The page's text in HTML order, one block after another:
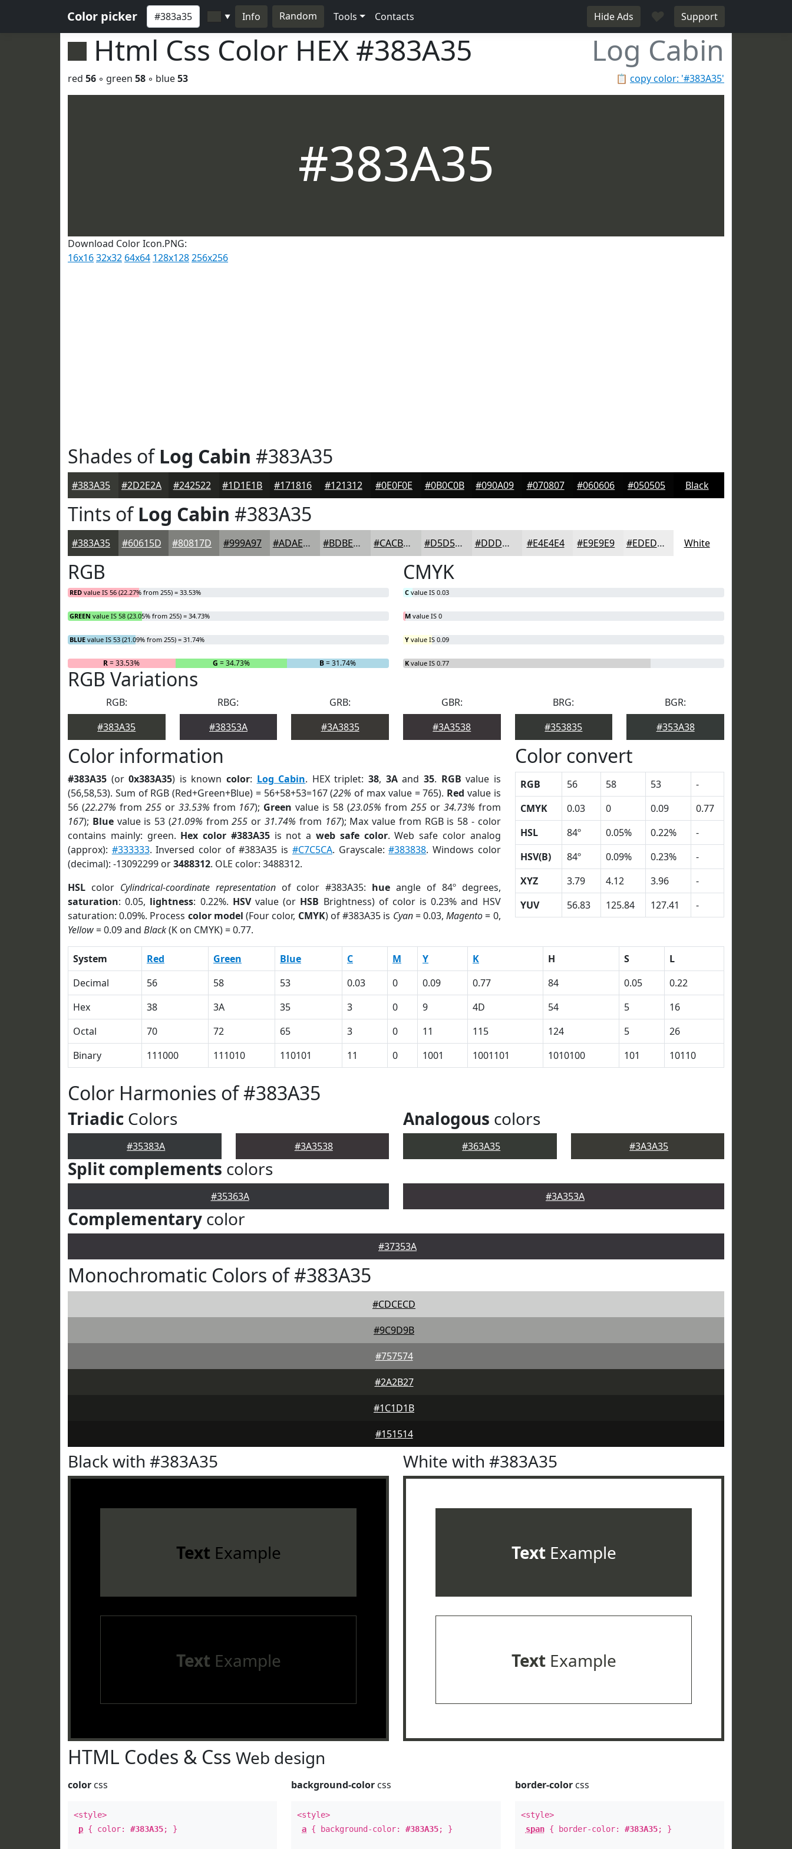
Color picker ▼ Info Random Tools Contacts Hide Ads ♥ Support
Html Css Color HEX #383A35 Log Cabin
📋 copy color: '#383A35'
red 56 ◦ green 58 ◦ blue53
#383A35
Download Color Icon.PNG:
16x1632x32 64x64 128x128256x256
Shades ofLog Cabin #383A35
#383A35 #2D2E2A #242522 #1D1E1B #171816 #121312 #0E0F0E #0B0C0B #090A09 #070807 #060606 #050505 Black
Tints ofLog Cabin #383A35
#383A35 #60615D #80817D #999A97 #ADAEAC #BDBEBD #CACBCA #D5D5D5 #DDDDDD #E4E4E4 #E9E9E9 #EDEDED White
RGB
RED value IS 56 (22.27% from 255) = 33.53%
GREEN value IS 58 (23.05% from 255) = 34.73%
BLUE value IS 53 (21.09% from 255) = 31.74%
R= 33.53% G = 34.73% B= 31.74%
CMYK
C value IS 0.03
M value IS 0
Y value IS 0.09
K value IS 0.77
RGB Variations
RGB:
#383A35
RBG:
#38353A
GRB:
#3A3835
GBR:
#3A3538
BRG:
#353835
BGR:
#353A38
Color information
#383A35 (or0x383A35) is knowncolor: Log Cabin. HEX triplet:38, 3Aand 35. RGB value is
(56,58,53). Sum of RGB (Red+Green+Blue) = 56+58+53=167 (22% of max value = 765). Red value is
56 (22.27% from 255or 33.53% from 167); Green value is 58 (23.05% from 255or 34.73% from
167); Bluevalue is 53 (21.09% from255 or 31.74% from 167); Max value from RGB is 58 - color
contains mainly: green. Hex color #383A35is not aweb safe color. Web safe color analog
(approx): #333333. Inversed color of #383A35 is #C7C5CA. Grayscale:#383838. Windows color
(decimal): -13092299 or3488312. OLE color: 3488312.
HSL color Cylindrical-coordinate representationof color #383A35: hue angle of 84º degrees,
saturation: 0.05, lightness: 0.22%. HSVvalue (or HSB Brightness) of color is 0.23% and HSV
saturation: 0.09%. Process color model (Four color, CMYK) of #383A35 is Cyan= 0.03,Magento= 0,
Yellow= 0.09 and Black(K on CMYK) = 0.77.
Color convert
RGB 56 58 53
-
CMYK
0.03 0 0.09
0.77
HSL
84º 0.05% 0.22%
-
HSV(B)
84º 0.09% 0.23%
-
XYZ
3.79 4.12 3.96
-
YUV
56.83 125.84 127.41 -
System Red Green Blue C M Y K H S
L
Decimal
56 58 53 0.03 0 0.09 0.77 84 0.05
0.22
Hex
38 3A 35 3 0 9 4D 54 5
16
Octal
70 72 65 3 0 11 115 124 5
26
Binary
111000 111010 110101 11 0 1001 1001101 1010100 101 10110
Color Harmonies of #383A35
Triadic Colors
#35383A #3A3538
Analogous colors
#363A35 #3A3A35
Split complements colors
#35363A #3A353A
Complementary color
#37353A
Monochromatic Colors of #383A35
#CDCECD
#9C9D9B
#757574
#2A2B27
#1C1D1B
#151514
Black with #383A35
Text Example
Text Example
White with #383A35
TextExample
TextExample
HTML Codes & Css Web design
color css
<style>
p { color: #383A35; }
background-color css
<style>
a { background-color:#383A35; }
border-colorcss
<style>
span{ border-color: #383A35; }